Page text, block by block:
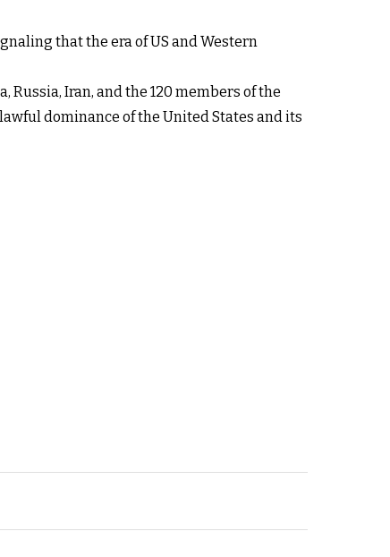
that the era of US and Western
Iran, and the 120 members of the
dominance of the United States and its